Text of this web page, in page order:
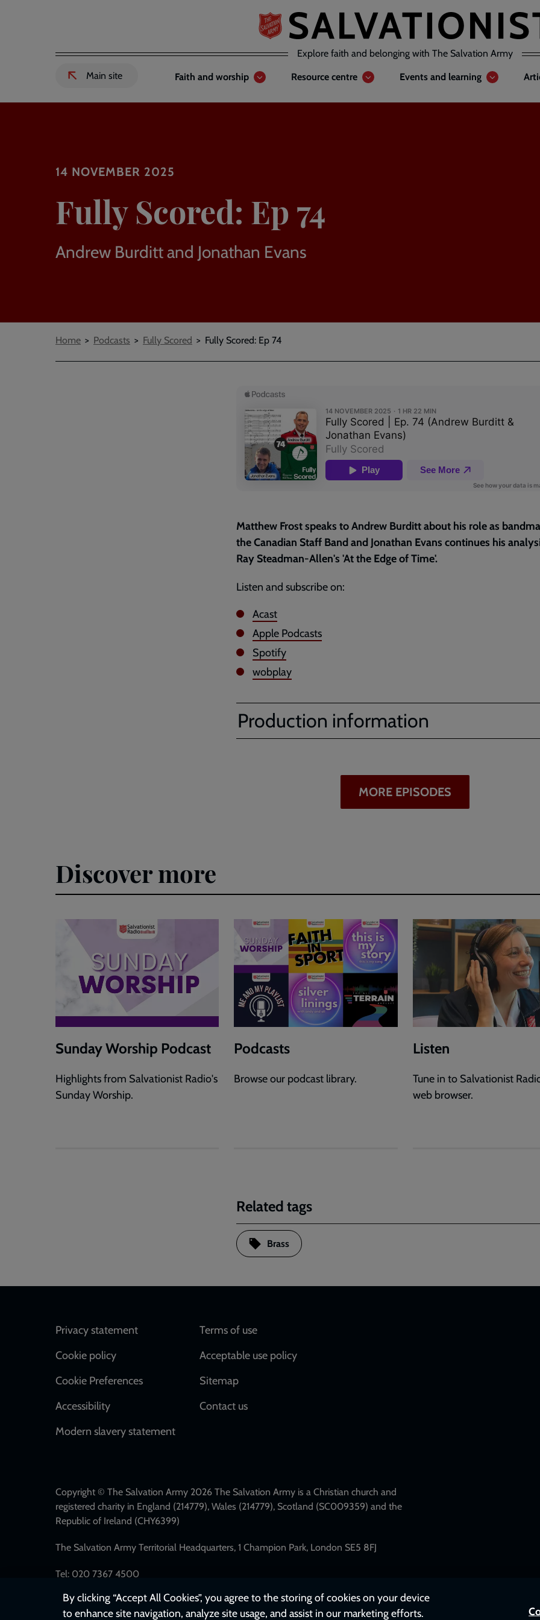
Explore faith and belonging with The Salvation Army
Header
links
External
to
Main site
Main
navigation
Faith and worship Resource centre Events and learning
14 NOVEMBER 2025
Fully Scored: Ep 74
Andrew Burditt and Jonathan Evans
Breadcrumbs
Home Podcasts Fully Scored Fully Scored: Ep 74
Matthew Frost speaks to Andrew Burditt about his role as
the Canadian Staff Band and Jonathan Evans continues his
Ray Steadman-Allen's 'At the Edge of Time'.
Listen and subscribe on:
Acast
Apple Podcasts
Spotify
wobplay
Production information
MORE EPISODES
Discover more
Sunday Worship Podcast
Highlights from Salvationist Radio's
Sunday Worship.
Podcasts
Browse our podcast library.
Listen
Tune in to Salvationist
web browser.
Related tags
Brass
Footer
Privacy statement
Cookie policy
Cookie Preferences
Accessibility
Modern slavery statement
Terms of use
Acceptable use policy
Sitemap
Contact us
Copyright © The Salvation Army 2026 The Salvation Army is a Christian church and
registered charity in England (214779), Wales (214779), Scotland (SC009359) and the
Republic of Ireland (CHY6399)
The Salvation Army Territorial Headquarters, 1 Champion Park, London SE5 8FJ
Tel: 020 7367 4500
By clicking “Accept All Cookies”, you agree to the storing of cookies on your device
to enhance site navigation, analyze site usage, and assist in our marketing efforts.